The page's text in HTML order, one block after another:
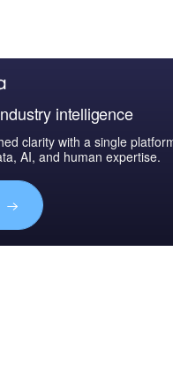
intelligence
clarity with a single
AI, and human expertise.